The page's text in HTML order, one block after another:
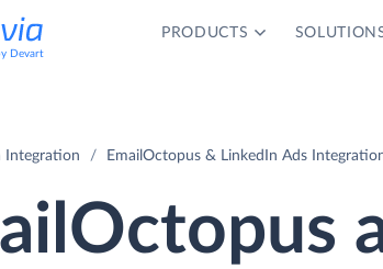
Devart
PRODUCTS
Integration EmailOctopus & LinkedIn Ads